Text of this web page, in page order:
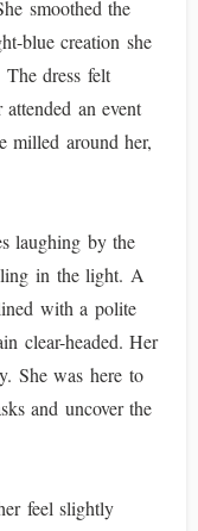
smoothed the
blue creation she
dress felt
an event
milled around her,
laughing by the
in the light. A
with a polite
clear-headed. Her
She was here to
and uncover the
feel slightly